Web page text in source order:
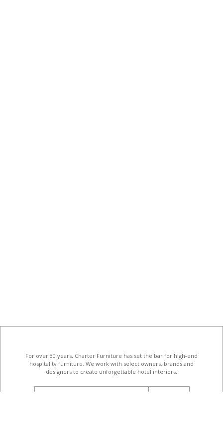
For over 30 years, Charter Furniture has set the bar for high-end
hospitality furniture . We work with select owners, brands and
designers to create unforgettable hotel interiors.